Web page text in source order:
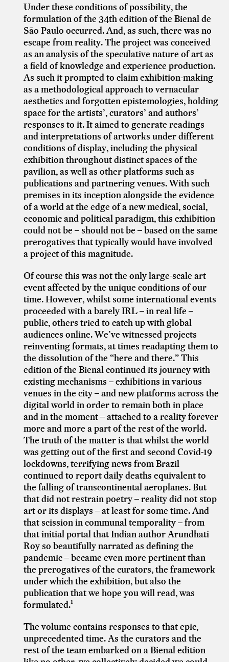
Under these conditions of possibility, the
formulation of the 34th edition of the Bienal de
São Paulo occurred. And, as such, there was no
escape from reality. The project was conceived
as an analysis of the speculative nature of art as
a field of knowledge and experience production.
As such it prompted to claim exhibition-making
as a methodological approach to vernacular
aesthetics and forgotten epistemologies, holding
space for the artists’, curators’ and authors’
responses to it. It aimed to generate readings
and interpretations of artworks under different
conditions of display, including the physical
exhibition throughout distinct spaces of the
pavilion, as well as other platforms such as
publications and partnering venues. With such
premises in its inception alongside the evidence
of a world at the edge of a new medical, social,
economic and political paradigm, this exhibition
could not be – should not be – based on the same
prerogatives that typically would have involved
a project of this magnitude.
Of course this was not the only large-scale art
event affected by the unique conditions of our
time. However, whilst some international events
proceeded with a barely IRL – in real life –
public, others tried to catch up with global
audiences online. We’ve witnessed projects
reinventing formats, at times readapting them to
the dissolution of the “here and there.” This
edition of the Bienal continued its journey with
existing mechanisms – exhibitions in various
venues in the city – and new platforms across the
digital world in order to remain both in place
and in the moment – attached to a reality forever
more and more a part of the rest of the world.
The truth of the matter is that whilst the world
was getting out of the first and second Covid-19
lockdowns, terrifying news from Brazil
continued to report daily deaths equivalent to
the falling of transcontinental aeroplanes. But
that did not restrain poetry – reality did not stop
art or its displays – at least for some time. And
that scission in communal temporality – from
that initial portal that Indian author Arundhati
Roy so beautifully narrated as defining the
pandemic – became even more pertinent than
the prerogatives of the curators, the framework
under which the exhibition, but also the
publication that we hope you will read, was
formulated.¹
The volume contains responses to that epic,
unprecedented time. As the curators and the
rest of the team embarked on a Bienal edition